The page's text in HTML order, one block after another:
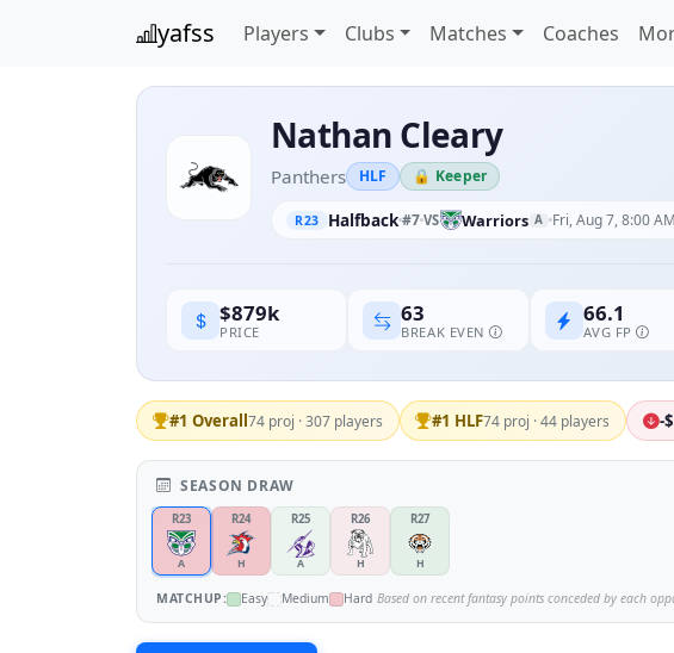
yafss Players Clubs Matches Coaches
Nathan Cleary
Panthers HLF 🔒 Keeper
R23 Halfback#7 VS Warriors A Fri, Aug 7, 8:00 AM
$879k
PRICE
63
BREAK EVEN
66.1
AVG FP
#1 Overall74 proj · 307 players #1 HLF74 proj · 44 players -
SEASON DRAW
R23
A
R24
H
R25
A
R26
H
R27
H
MATCHUP: Easy Medium Hard Based on recent fantasy points conceded by each